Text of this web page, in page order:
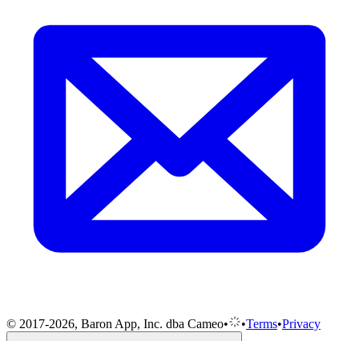
© 2017-2026, Baron App, Inc. dba Cameo• •Terms•Privacy